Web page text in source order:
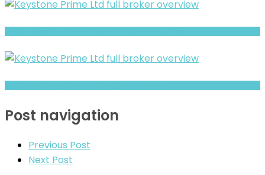
Post navigation
Previous Post
Next Post